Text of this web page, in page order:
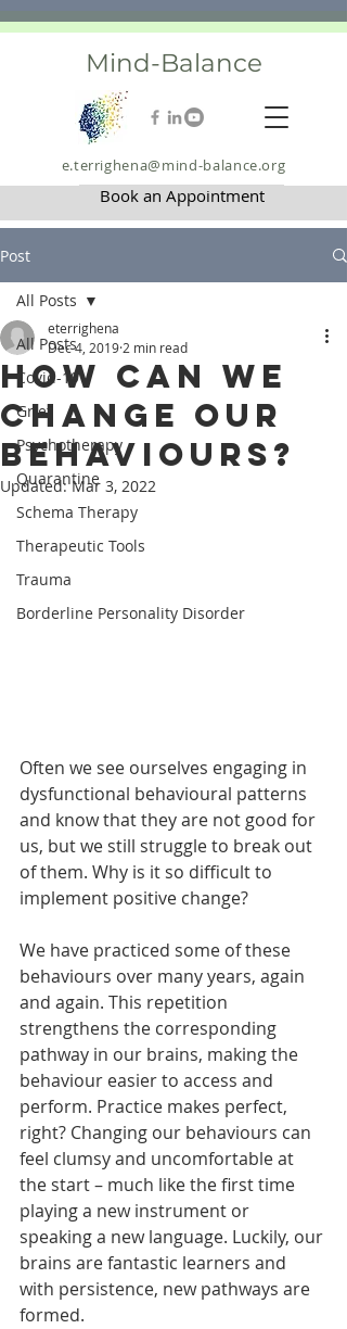
e.terrighena@mind-balance.org
Book an Appointment
Mind-Balance
Post
All Posts
Covid-19
Grief
Psychotherapy
Quarantine
Schema Therapy
Therapeutic Tools
Trauma
Borderline Personality Disorder
All Posts
HOW CAN WE
CHANGE OUR
BEHAVIOURS?
eterrighena
Dec 4, 2019 2 min read
Updated:Mar 3, 2022
Often we see ourselves engaging in
dysfunctional behavioural patterns
and know that they are not good for
us, but we still struggle to break out
of them. Why is it so difficult to
implement positive change?
We have practiced some of these
behaviours over many years, again
and again. This repetition
strengthens the corresponding
pathway in our brains, making the
behaviour easier to access and
perform. Practice makes perfect,
right? Changing our behaviours can
feel clumsy and uncomfortable at
the start – much like the first time
playing a new instrument or
speaking a new language. Luckily, our
brains are fantastic learners and
with persistence, new pathways are
formed.